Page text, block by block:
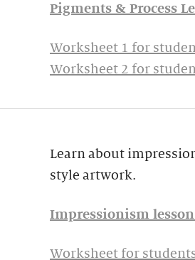
Pigments & Process
Worksheet 1 for
Worksheet 2 for
Learn about
style artwork.
Impressionism
Worksheet for